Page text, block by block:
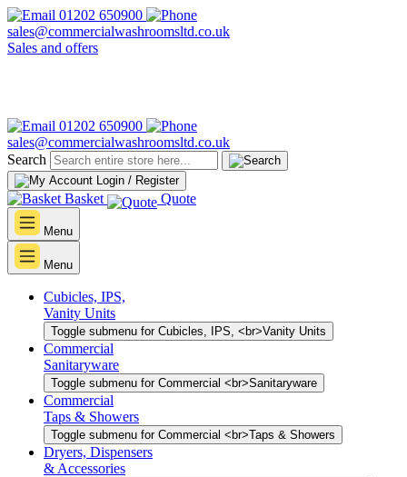
01202 650900
sales@commercialwashroomsltd.co.uk
Sales and offers
01202 650900
sales@commercialwashroomsltd.co.uk
Search
Login / Register
Basket Quote
Menu
Menu
Cubicles, IPS,
Vanity Units
Toggle submenu for Cubicles, IPS, <br>Vanity Units
Commercial
Sanitaryware
Toggle submenu for Commercial <br>Sanitaryware
Commercial
Taps & Showers
Toggle submenu for Commercial <br>Taps & Showers
Dryers, Dispensers
& Accessories